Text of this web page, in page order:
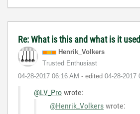
Re: What is this and what is it
Henrik_Volkers
Trusted Enthusiast
‎04-28-2017 06:16 AM - edited ‎04-28-2017
@LV_Pro wrote:
@Henrik_Volkers wrote: